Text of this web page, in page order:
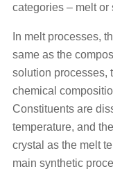
categories – melt or
In melt processes,
same as the
solution processes,
chemical
Constituents are
temperature, and
crystal as the melt
main synthetic